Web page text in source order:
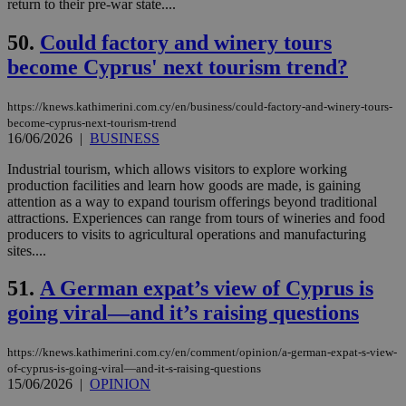
return to their pre-war state....
50. Could factory and winery tours
become Cyprus' next tourism trend?
https://knews.kathimerini.com.cy/en/business/could-factory-and-winery-tours-
become-cyprus-next-tourism-trend
16/06/2026 | BUSINESS
Industrial tourism, which allows visitors to explore working
production facilities and learn how goods are made, is gaining
attention as a way to expand tourism offerings beyond traditional
attractions. Experiences can range from tours of wineries and food
producers to visits to agricultural operations and manufacturing
sites....
51. A German expat’s view of Cyprus is
going viral—and it’s raising questions
https://knews.kathimerini.com.cy/en/comment/opinion/a-german-expat-s-view-
of-cyprus-is-going-viral—and-it-s-raising-questions
15/06/2026 | OPINION
__cf_bm
Cloudflare Inc.
29
.nr-data.net
Google Privacy Policy